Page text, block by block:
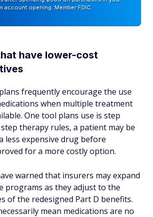
account opening. Member FDIC
have lower-cost
frequently encourage the use
when multiple treatment
One tool plans use is step
therapy rules, a patient may be
less expensive drug before
for a more costly option.
warned that insurers may expand
programs as they adjust to the
of the redesigned Part D benefits.
mean medications are no